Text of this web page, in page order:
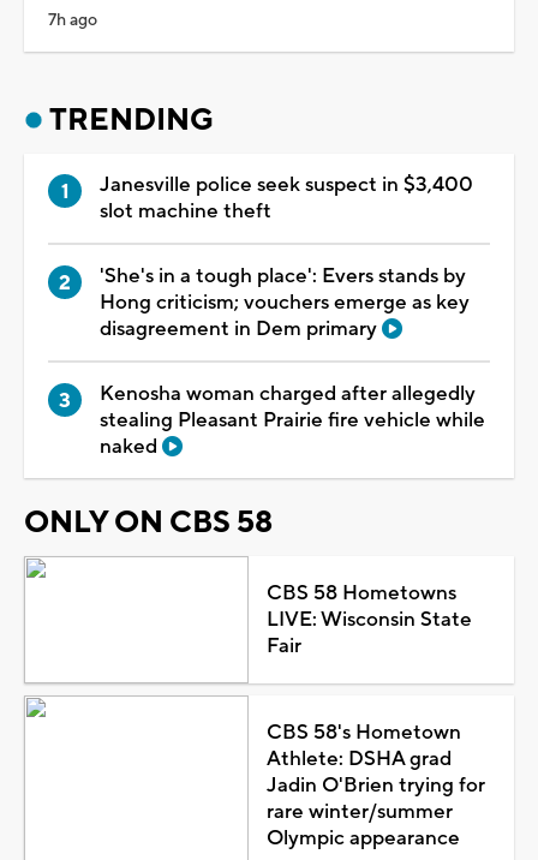
7h ago
TRENDING
Janesville police seek suspect in $3,400
slot machine theft
'She's in a tough place': Evers stands by
Hong criticism; vouchers emerge as key
disagreement in Dem primary
Kenosha woman charged after allegedly
stealing Pleasant Prairie fire vehicle while
naked
ONLY ON CBS 58
CBS 58 Hometowns
LIVE: Wisconsin State
Fair
CBS 58's Hometown
Athlete: DSHA grad
Jadin O'Brien trying for
rare winter/summer
Olympic appearance